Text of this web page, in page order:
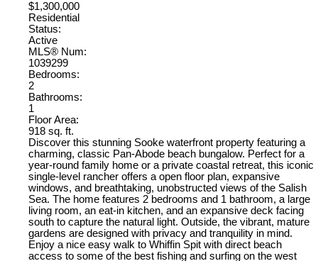
$1,300,000
Residential
Status:
Active
MLS® Num:
1039299
Bedrooms:
2
Bathrooms:
1
Floor Area:
918 sq. ft.
Discover this stunning Sooke waterfront property featuring a
charming, classic Pan-Abode beach bungalow. Perfect for a
year-round family home or a private coastal retreat, this iconic
single-level rancher offers a open floor plan, expansive
windows, and breathtaking, unobstructed views of the Salish
Sea. The home features 2 bedrooms and 1 bathroom, a large
living room, an eat-in kitchen, and an expansive deck facing
south to capture the natural light. Outside, the vibrant, mature
gardens are designed with privacy and tranquility in mind.
Enjoy a nice easy walk to Whiffin Spit with direct beach
access to some of the best fishing and surfing on the west